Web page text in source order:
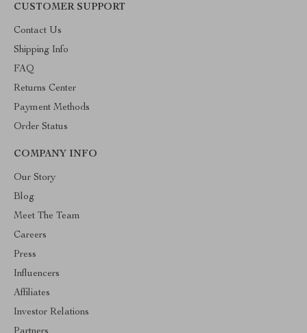
CUSTOMER SUPPORT
Contact Us
Shipping Info
FAQ
Returns Center
Payment Methods
Order Status
COMPANY INFO
Our Story
Blog
Meet The Team
Careers
Press
Influencers
Affiliates
Investor Relations